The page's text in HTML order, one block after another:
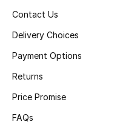
View All
Gifting
New Season
NEW IN
Contact Us
Delivery Choices
Payment Options
Returns
Price Promise
FAQs